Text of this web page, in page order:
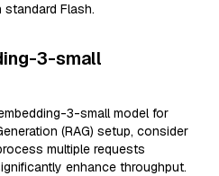
Flash.
3-small
3-small model for
(RAG) setup, consider
multiple requests
enhance throughput.